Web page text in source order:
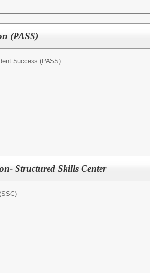
(PASS)
Success (PASS)
Structured Skills Center